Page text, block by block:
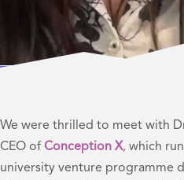
We were thrilled to meet with
CEO of Conception X, which
university venture programme